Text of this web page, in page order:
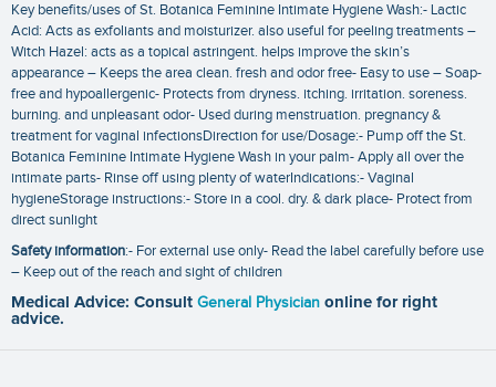
Key benefits/uses of St. Botanica Feminine Intimate Hygiene Wash:- Lactic
Acid: Acts as exfoliants and moisturizer. also useful for peeling treatments –
Witch Hazel: acts as a topical astringent. helps improve the skin’s
appearance – Keeps the area clean. fresh and odor free- Easy to use – Soap-
free and hypoallergenic- Protects from dryness. itching. irritation. soreness.
burning. and unpleasant odor- Used during menstruation. pregnancy &
treatment for vaginal infectionsDirection for use/Dosage:- Pump off the St.
Botanica Feminine Intimate Hygiene Wash in your palm- Apply all over the
intimate parts- Rinse off using plenty of waterIndications:- Vaginal
hygieneStorage instructions:- Store in a cool. dry. & dark place- Protect from
direct sunlight
Safety information:- For external use only- Read the label carefully before use
– Keep out of the reach and sight of children
Medical Advice: Consult General Physician online for right
advice.